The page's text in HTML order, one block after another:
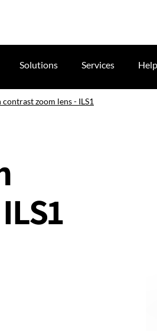
Solutions Services
zoom lens - ILS1